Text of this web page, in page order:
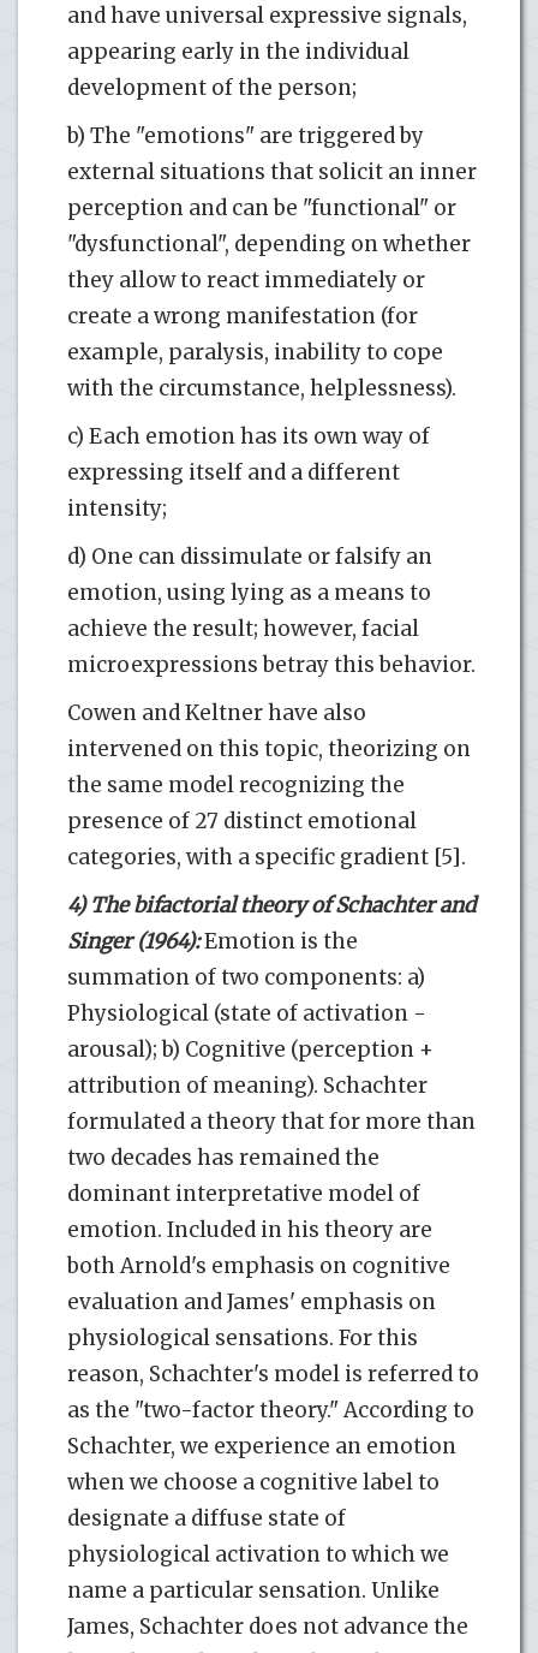
and have universal expressive signals,
appearing early in the individual
development of the person;
b) The "emotions" are triggered by
external situations that solicit an inner
perception and can be "functional" or
"dysfunctional", depending on whether
they allow to react immediately or
create a wrong manifestation (for
example, paralysis, inability to cope
with the circumstance, helplessness).
c) Each emotion has its own way of
expressing itself and a different
intensity;
d) One can dissimulate or falsify an
emotion, using lying as a means to
achieve the result; however, facial
microexpressions betray this behavior.
Cowen and Keltner have also
intervened on this topic, theorizing on
the same model recognizing the
presence of 27 distinct emotional
categories, with a specific gradient [5].
4) The bifactorial theory of Schachter and
Singer (1964):Emotion is the
summation of two components: a)
Physiological (state of activation -
arousal); b) Cognitive (perception +
attribution of meaning). Schachter
formulated a theory that for more than
two decades has remained the
dominant interpretative model of
emotion. Included in his theory are
both Arnold's emphasis on cognitive
evaluation and James' emphasis on
physiological sensations. For this
reason, Schachter's model is referred to
as the "two-factor theory." According to
Schachter, we experience an emotion
when we choose a cognitive label to
designate a diffuse state of
physiological activation to which we
name a particular sensation. Unlike
James, Schachter does not advance the